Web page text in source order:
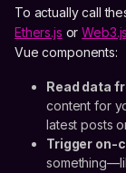
To actually call
Ethers.js orWeb3.js
Vue components:
Read data
content for
latest posts
Trigger on-